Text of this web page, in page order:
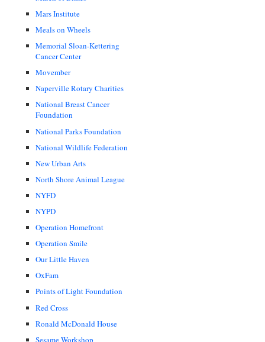
Mars Institute
Meals on Wheels
Memorial Sloan-Kettering
Cancer Center
Movember
Naperville Rotary Charities
National Breast Cancer
Foundation
National Parks Foundation
National Wildlife Federation
New Urban Arts
North Shore Animal League
NYFD
NYPD
Operation Homefront
Operation Smile
Our Little Haven
OxFam
Points of Light Foundation
Red Cross
Ronald McDonald House
Sesame Workshop